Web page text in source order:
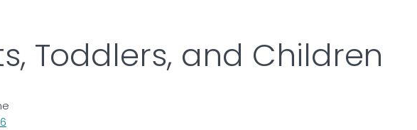
Toddlers, and Children
, VISIT LINK FOR DETAILS.